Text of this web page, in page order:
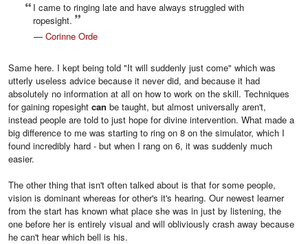
I came to ringing late and have always struggled with
ropesight.
— Corinne Orde
Same here. I kept being told "It will suddenly just come" which was
utterly useless advice because it never did, and because it had
absolutely no information at all on how to work on the skill. Techniques
for gaining ropesight can be taught, but almost universally aren't,
instead people are told to just hope for divine intervention. What made a
big difference to me was starting to ring on 8 on the simulator, which I
found incredibly hard - but when I rang on 6, it was suddenly much
easier.
The other thing that isn't often talked about is that for some people,
vision is dominant whereas for other's it's hearing. Our newest learner
from the start has known what place she was in just by listening, the
one before her is entirely visual and will obliviously crash away because
he can't hear which bell is his.